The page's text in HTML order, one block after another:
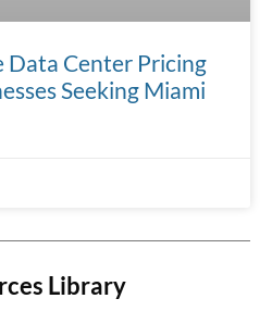
Data Center Pricing
Seeking Miami
Library